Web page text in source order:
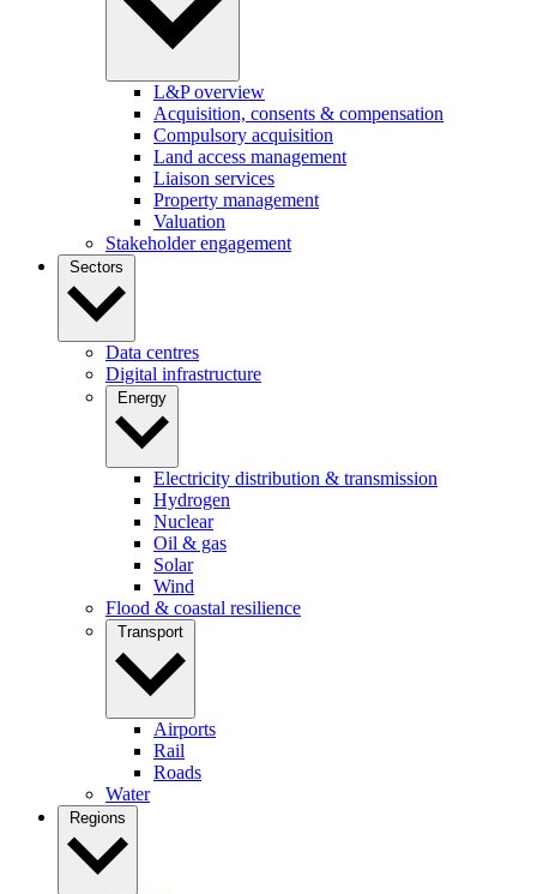
L&P overview
Acquisition, consents & compensation
Compulsory acquisition
Land access management
Liaison services
Property management
Valuation
Stakeholder engagement
Sectors
Data centres
Digital infrastructure
Energy
Electricity distribution & transmission
Hydrogen
Nuclear
Oil & gas
Solar
Wind
Flood & coastal resilience
Transport
Airports
Rail
Roads
Water
Regions